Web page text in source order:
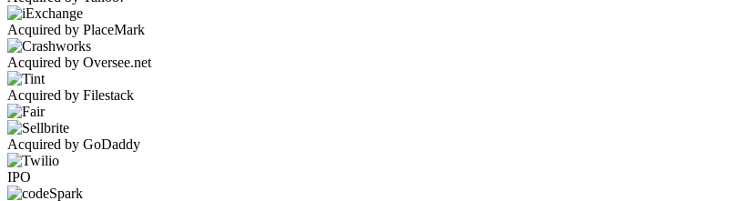
Acquired by PlaceMark
Acquired by Oversee.net
Acquired by Filestack
Acquired by GoDaddy
IPO